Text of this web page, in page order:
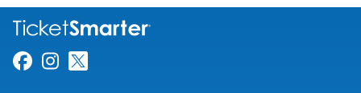
Link for Facebook
Link for Instagram